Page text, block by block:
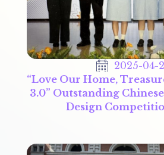
2025-04-
“Love Our Home,
3.0” Outstanding
Design